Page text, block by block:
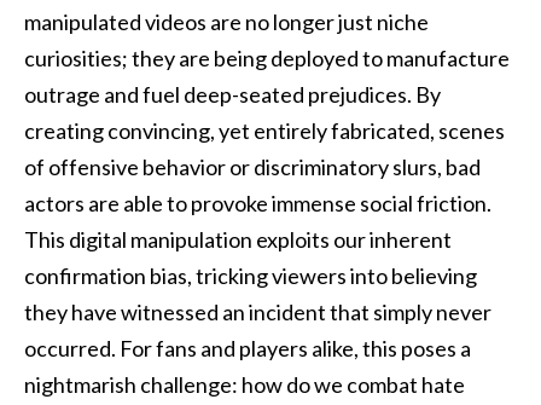
manipulated videos are no longer just niche
curiosities; they are being deployed to manufacture
outrage and fuel deep-seated prejudices. By
creating convincing, yet entirely fabricated, scenes
of offensive behavior or discriminatory slurs, bad
actors are able to provoke immense social friction.
This digital manipulation exploits our inherent
confirmation bias, tricking viewers into believing
they have witnessed an incident that simply never
occurred. For fans and players alike, this poses a
nightmarish challenge: how do we combat hate